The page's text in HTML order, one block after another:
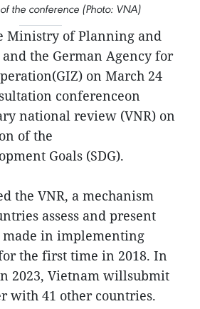
the conference (Photo: VNA)
Ministry of Planning and
the German Agency for
on March 24
conferenceon
national review (VNR) on
of the
Goals (SDG).
the VNR, a mechanism
assess and present
in implementing
the first time in 2018. In
2023, Vietnam willsubmit
with 41 other countries.